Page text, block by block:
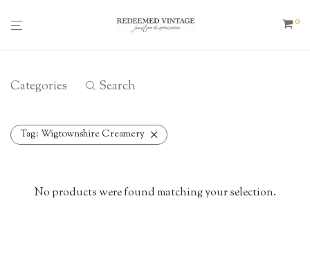
0
Categories Search
Tag: Wigtownshire Creamery
No products were found matching your selection.